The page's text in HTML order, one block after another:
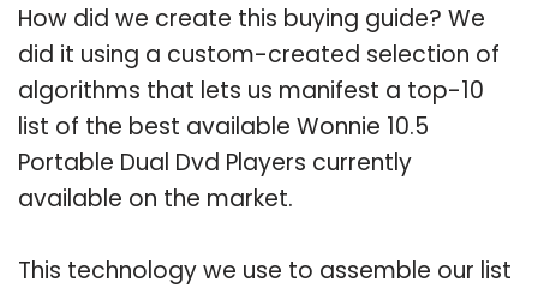
How did we create this buying guide? We
did it using a custom-created selection of
algorithms that lets us manifest a top-10
list of the best available Wonnie 10.5
Portable Dual Dvd Players currently
available on the market.
This technology we use to assemble our list